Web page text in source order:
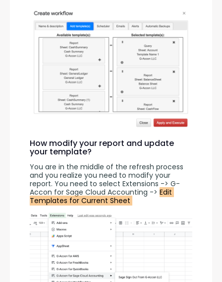
How modify your report and update
your template?
You are in the middle of the refresh process
and you realize you need to modify your
report. You need to select Extensions -> G-
Accon for Sage Cloud Accounting -> Edit
Templates for Current Sheet